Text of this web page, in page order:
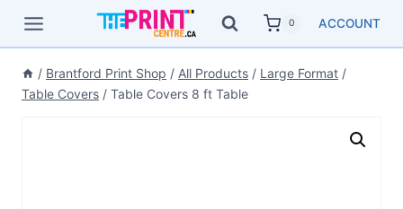
0 ACCOUNT
/ Brantford Print Shop / All Products / Large Format /
Table Covers / Table Covers 8 ft Table